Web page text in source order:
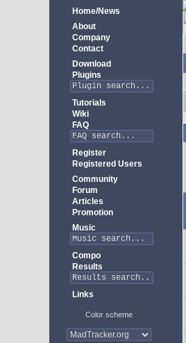
Home/News
About
Company
Contact
Download
Plugins
Tutorials
Wiki
FAQ
Register
Registered Users
Community
Forum
Articles
Promotion
Music
Compo
Results
Links
Color scheme